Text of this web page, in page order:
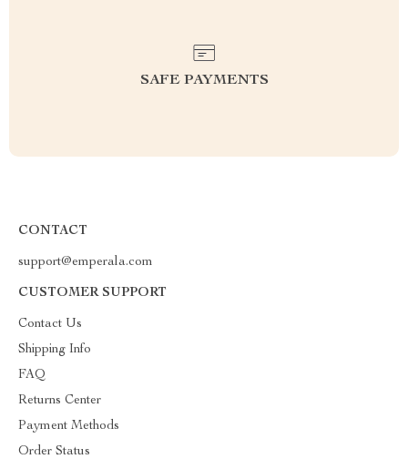
SAFE PAYMENTS
CONTACT
support@emperala.com
CUSTOMER SUPPORT
Contact Us
Shipping Info
FAQ
Returns Center
Payment Methods
Order Status